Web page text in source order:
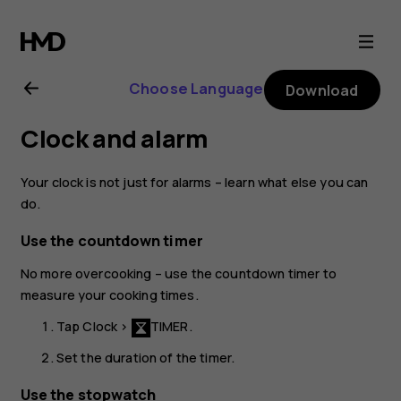
Nokia
2.1
user
guide
Choose Language Download
Clock and alarm
Your clock is not just for alarms – learn what else you can
do.
Use the countdown timer
No more overcooking – use the countdown timer to
measure your cooking times.
TapClock > TIMER.
Set the duration of the timer.
Use the stopwatch